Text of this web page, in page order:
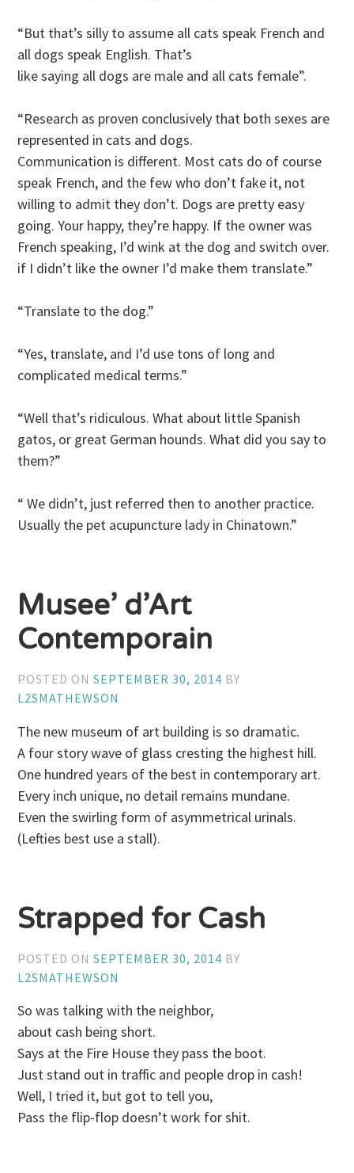
“But that’s silly to assume all cats speak French and
all dogs speak English. That’s
like saying all dogs are male and all cats female”.
“Research as proven conclusively that both sexes are
represented in cats and dogs.
Communication is different. Most cats do of course
speak French, and the few who don’t fake it, not
willing to admit they don’t. Dogs are pretty easy
going. Your happy, they’re happy. If the owner was
French speaking, I’d wink at the dog and switch over.
if I didn’t like the owner I’d make them translate.”
“Translate to the dog.”
“Yes, translate, and I’d use tons of long and
complicated medical terms.”
“Well that’s ridiculous. What about little Spanish
gatos, or great German hounds. What did you say to
them?”
“ We didn’t, just referred then to another practice.
Usually the pet acupuncture lady in Chinatown.”
Musee’ d’Art
Contemporain
POSTED ONSEPTEMBER 30, 2014 BY
L2SMATHEWSON
The new museum of art building is so dramatic.
A four story wave of glass cresting the highest hill.
One hundred years of the best in contemporary art.
Every inch unique, no detail remains mundane.
Even the swirling form of asymmetrical urinals.
(Lefties best use a stall).
Strapped for Cash
POSTED ONSEPTEMBER 30, 2014 BY
L2SMATHEWSON
So was talking with the neighbor,
about cash being short.
Says at the Fire House they pass the boot.
Just stand out in traffic and people drop in cash!
Well, I tried it, but got to tell you,
Pass the flip-flop doesn’t work for shit.